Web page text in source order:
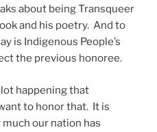
about being Transqueer
and his poetry. And to
is Indigenous People’s
the previous honoree.
lot happening that
to honor that. It is
our nation has